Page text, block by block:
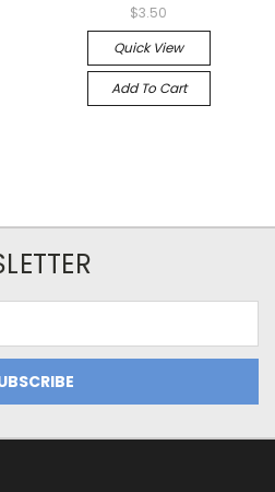
$3.50
Quick View
Add To Cart